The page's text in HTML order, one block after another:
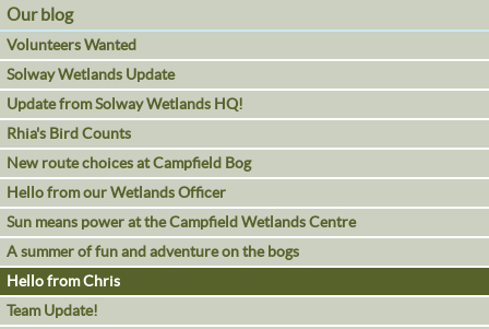
Our blog
Volunteers Wanted
Solway Wetlands Update
Update from Solway Wetlands HQ!
Rhia's Bird Counts
New route choices at Campfield Bog
Hello from our Wetlands Officer
Sun means power at the Campfield Wetlands Centre
A summer of fun and adventure on the bogs
Hello from Chris
Team Update!